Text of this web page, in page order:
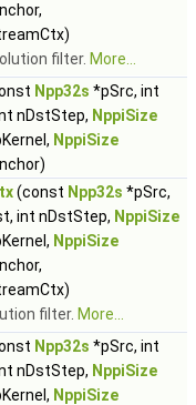
filter. More...
Npp32s *pSrc, int
nDstStep, NppiSize
NppiSize
(const Npp32s *pSrc,
int nDstStep, NppiSize
NppiSize
filter. More...
Npp32s *pSrc, int
nDstStep, NppiSize
NppiSize